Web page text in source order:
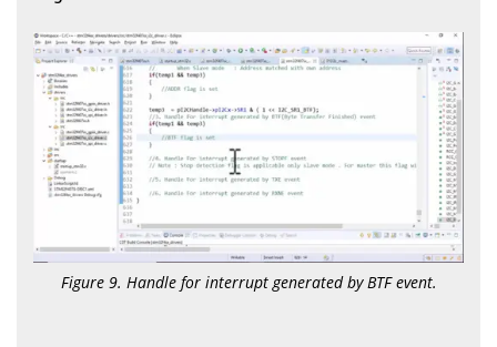
Figure 9. Handle for interrupt generated by BTF event.